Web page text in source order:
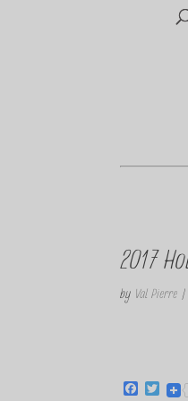
2017
by Val Pierre
F
T